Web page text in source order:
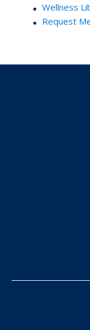
Wellness
Request